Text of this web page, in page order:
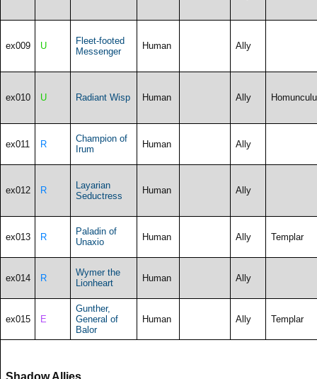
ex009 U
Fleet-footed
Messenger
Human Ally
ex010 U Radiant Wisp Human Ally
ex011 R
Champion of
Irum
Human Ally
ex012 R
Layarian
Seductress
Human Ally
ex013 R
Paladin of
Unaxio
Human Ally Templar
ex014 R
Wymer the
Lionheart
Human Ally
ex015 E
Gunther,
General of
Balor
Human Ally Templar
Shadow Allies